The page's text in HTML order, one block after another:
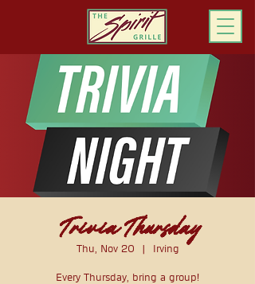
ORDER ONLINE
Trivia Thursday
Thu, Nov 20 Irving
Every Thursday, bring a group!